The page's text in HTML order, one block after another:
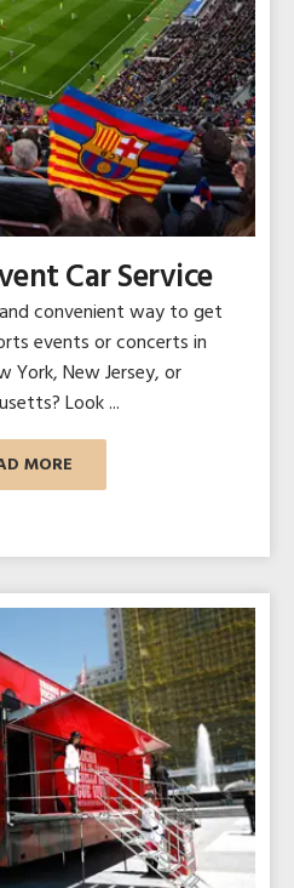
Car Service
convenient way to get
events or concerts in
York, New Jersey, or
Look ...
MORE